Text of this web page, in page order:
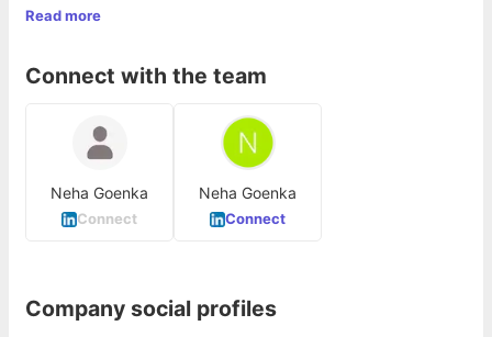
Read more
Connect with the team
Neha Goenka
Connect
Neha Goenka
Connect
Company social profiles